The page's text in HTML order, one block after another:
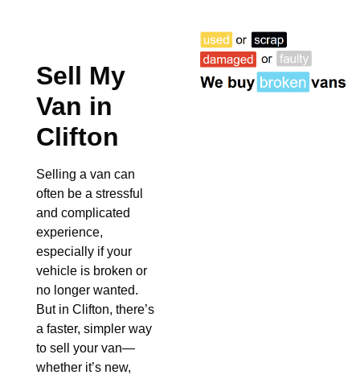
Sell My
Van in
Clifton
Selling a van can
often be a stressful
and complicated
experience,
especially if your
vehicle is broken or
no longer wanted.
But in Clifton, there’s
a faster, simpler way
to sell your van—
whether it’s new,